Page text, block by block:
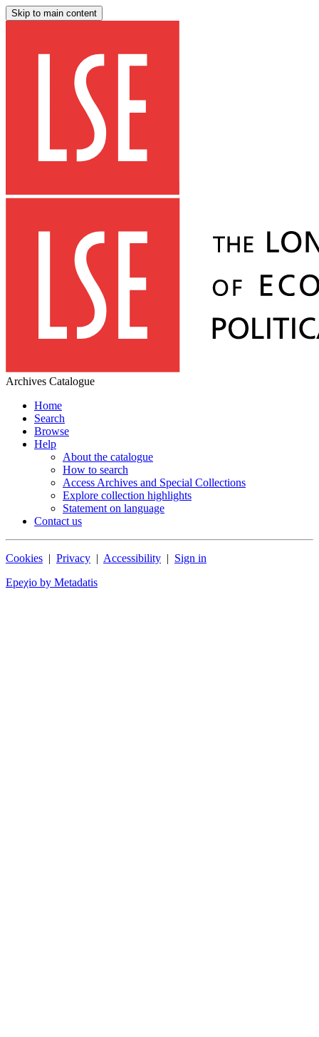
Skip to main content
Archives Catalogue
Home
Search
Browse
Help
About the catalogue
How to search
Access Archives and Special Collections
Explore collection highlights
Statement on language
Contact us
Cookies | Privacy | Accessibility | Sign in
Epeχio by Metadatis